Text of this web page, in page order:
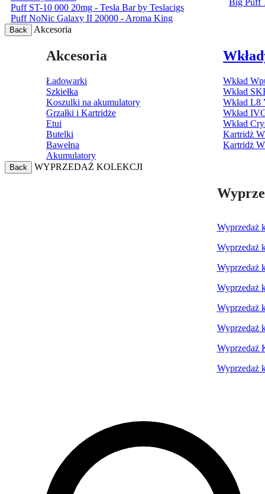
Puff ST-10 000 20mg - Tesla Bar by Teslacigs
Puff NoNic Galaxy II 20000 - Aroma King
Back Akcesoria
Akcesoria
Ładowarki
Szkiełka
Koszulki na akumulatory
Grzałki i Kartridże
Etui
Butelki
Bawełna
Akumulatory
Wkład
Wkład
Wkład L8
Wkład
Wkład
Kartridż
Kartridż
Back WYPRZEDAŻ KOLEKCJI
Wyprzedaż
Wyprzedaż
Wyprzedaż
Wyprzedaż
Wyprzedaż
Wyprzedaż
Wyprzedaż
Wyprzedaż